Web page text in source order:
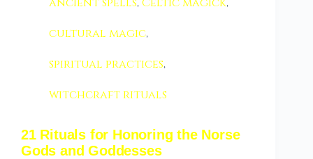
cultural magic,
spiritual practices,
witchcraft rituals
21 Rituals for Honoring the Norse
Gods and Goddesses